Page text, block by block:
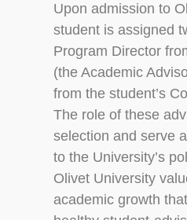
Upon admission to
student is assigned
Program Director
(the Academic
from the student’s
The role of these
selection and serve
to the University’s
Olivet University
academic growth